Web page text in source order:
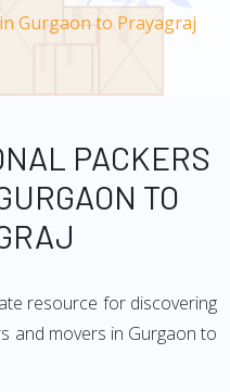
Gurgaon to Prayagraj
PACKERS
TO
resource for discovering
and movers in Gurgaon to